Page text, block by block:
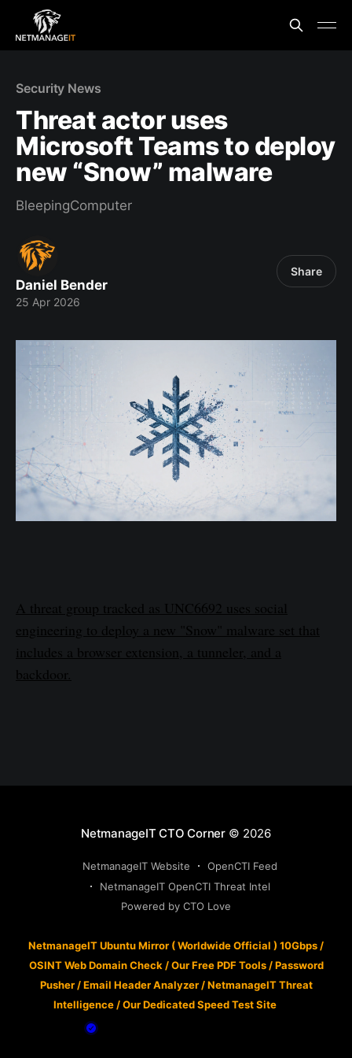
Security News
Threat actor uses
Microsoft Teams to deploy
new “Snow” malware
BleepingComputer
Daniel Bender
25 Apr 2026
Share
A threat group tracked as UNC6692 uses social
engineering to deploy a new "Snow" malware set that
includes a browser extension, a tunneler, and a
backdoor.
NetmanageIT CTO Corner © 2026
NetmanageIT Website
OpenCTI Feed
NetmanageIT OpenCTI Threat Intel
Powered by CTO Love
NetmanageIT Ubuntu Mirror ( Worldwide Official ) 10Gbps /
OSINT Web Domain Check /Our Free PDF Tools/Password
Pusher/Email Header Analyzer/NetmanageIT Threat
Intelligence /Our Dedicated Speed Test Site